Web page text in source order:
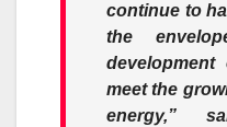
continue to
the
meet the
energy,”